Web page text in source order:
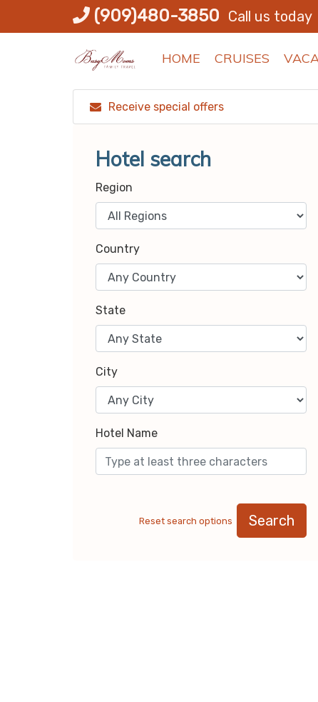
(909)480-3850 Call us today
HOME CRUISES
Receive special offers
Hotel search
Region
Country
State
City
Hotel Name
Reset search options Search